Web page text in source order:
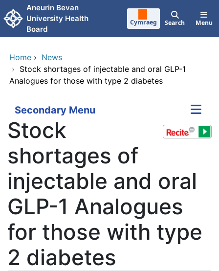
Skip to main content
Aneurin Bevan
University Health
Board
Cymraeg Search Menu
Home › News
› Stock shortages of injectable and oral GLP-1
Analogues for those with type 2 diabetes
Secondary Menu
Stock
shortages of
injectable and oral
GLP-1 Analogues
for those with type
2 diabetes